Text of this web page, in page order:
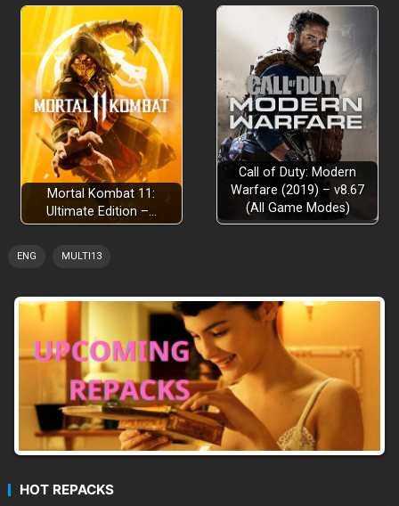
Mortal Kombat 11:
Ultimate Edition –…
Call of Duty: Modern
Warfare (2019) – v8.67
(All Game Modes)
ENG MULTI13
HOT REPACKS